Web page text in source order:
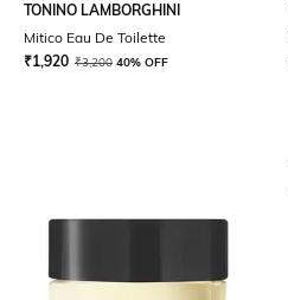
TONINO LAMBORGHINI
Mitico Eau De Toilette
₹1,920 ₹3,200 40% OFF